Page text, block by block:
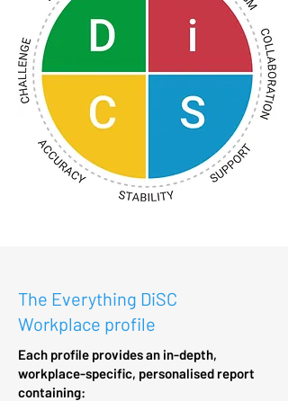
The Everything DiSC
Workplace profile
Each profile provides an in-depth,
workplace-specific, personalised report
containing: